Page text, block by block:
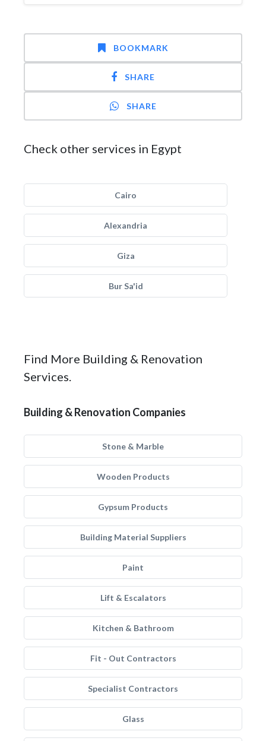
BOOKMARK
SHARE
SHARE
Check other services in Egypt
Cairo
Alexandria
Giza
Bur Sa'id
Find More Building & Renovation
Services.
Building & Renovation Companies
Stone & Marble
Wooden Products
Gypsum Products
Building Material Suppliers
Paint
Lift & Escalators
Kitchen & Bathroom
Fit - Out Contractors
Specialist Contractors
Glass